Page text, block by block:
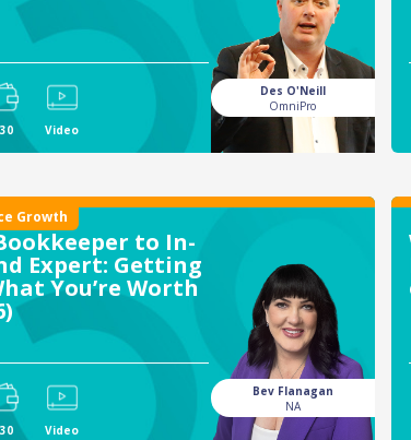
Video
Des O'Neill
OmniPro
Growth
to In-
Expert: Getting
You’re Worth
Video
Bev Flanagan
NA